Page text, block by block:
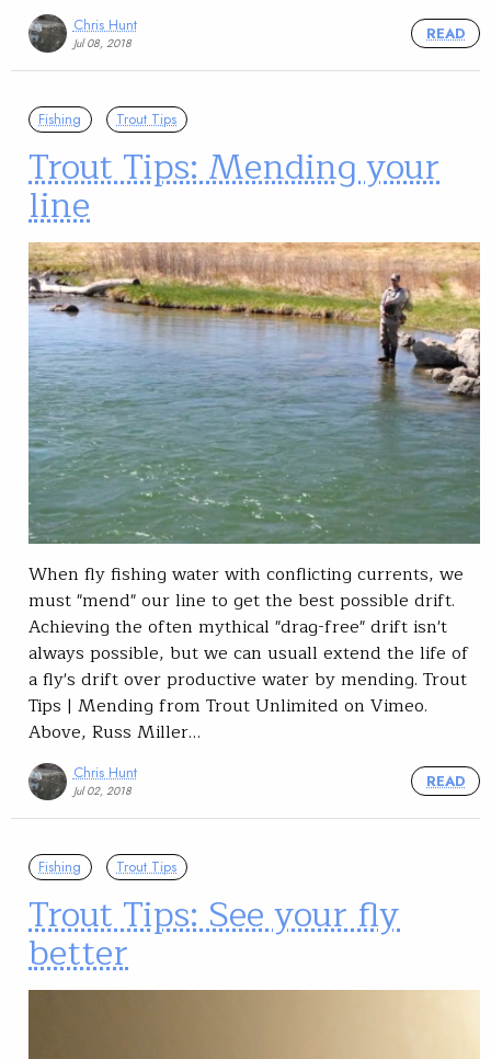
Chris Hunt
Jul 08, 2018
READ
Fishing Trout Tips
Trout Tips: Mending your
line
When fly fishing water with conflicting currents, we
must "mend" our line to get the best possible drift.
Achieving the often mythical "drag-free" drift isn't
always possible, but we can usuall extend the life of
a fly's drift over productive water by mending. Trout
Tips | Mending from Trout Unlimited on Vimeo.
Above, Russ Miller…
Chris Hunt
Jul 02, 2018
READ
Fishing Trout Tips
Trout Tips: See your fly
better